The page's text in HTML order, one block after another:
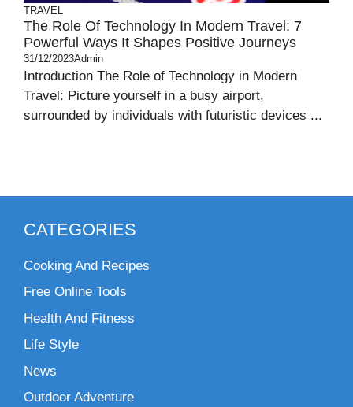
TRAVEL
The Role Of Technology In Modern Travel: 7
Powerful Ways It Shapes Positive Journeys
31/12/2023Admin
Introduction The Role of Technology in Modern
Travel: Picture yourself in a busy airport,
surrounded by individuals with futuristic devices ...
CATEGORIES
Cooking And Recipes
Free Online Tools
Health And Fitness
Life Style
News
Outdoor Adventure